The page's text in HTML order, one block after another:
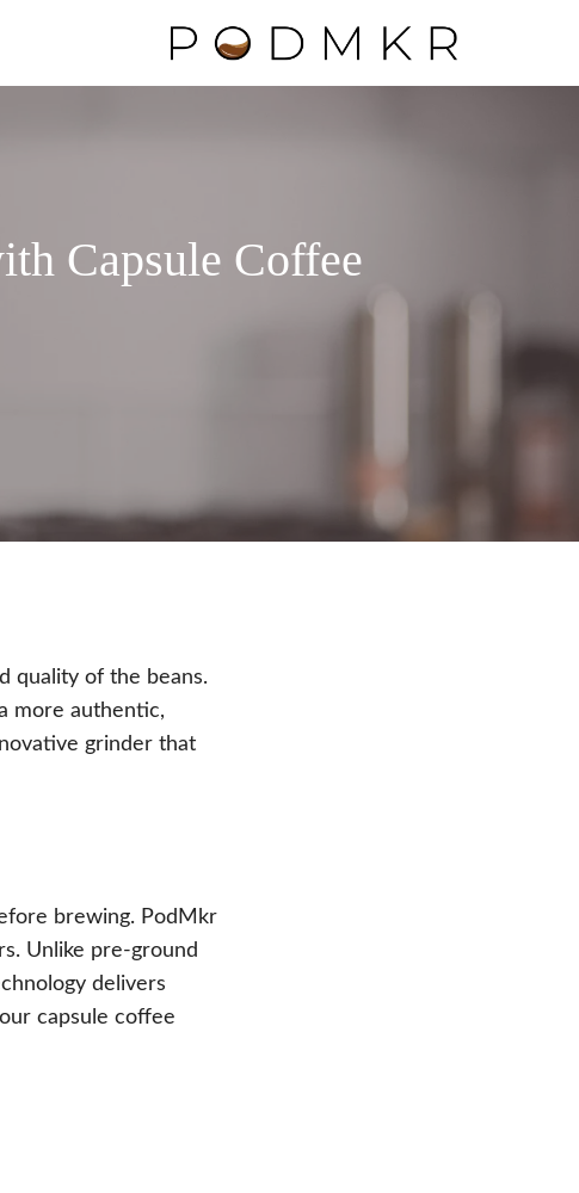
Capsule Coffee
quality of the beans.
more authentic,
grinder that
brewing. PodMkr
Unlike pre-ground
delivers
capsule coffee